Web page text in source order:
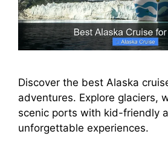
Discover the best Alaska
adventures. Explore glaciers,
scenic ports with kid-friendly
unforgettable experiences.